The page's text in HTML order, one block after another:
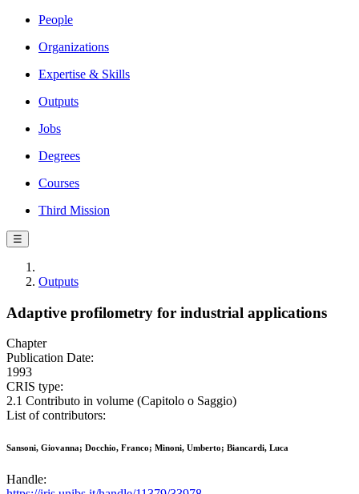
People
Organizations
Expertise & Skills
Outputs
Jobs
Degrees
Courses
Third Mission
☰
Outputs
Adaptive profilometry for industrial applications
Chapter
Publication Date:
1993
CRIS type:
2.1 Contributo in volume (Capitolo o Saggio)
List of contributors:
Sansoni, Giovanna; Docchio, Franco; Minoni, Umberto; Biancardi, Luca
Handle: